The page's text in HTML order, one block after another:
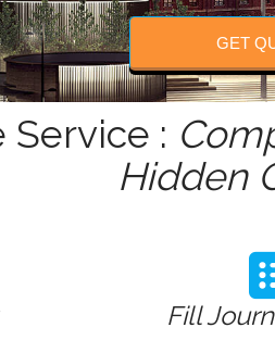
GET
Service :
Hidden
Fill